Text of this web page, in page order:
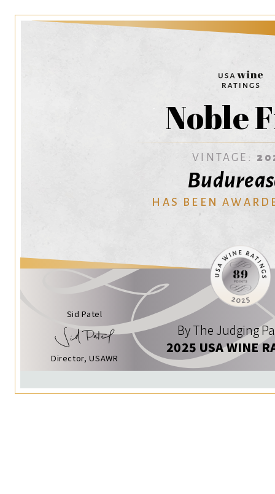
Noble
VINTAGE:
HAS BEEN
Sid Patel
Director, USAWR
By The Judging
2025 USA WINE